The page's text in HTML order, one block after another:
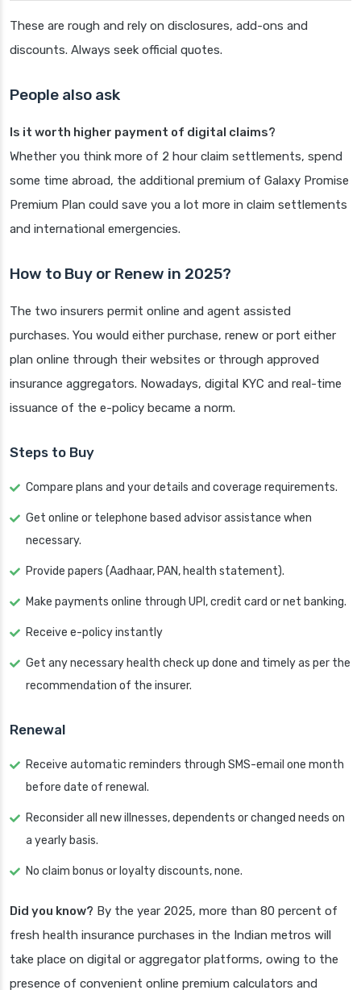
These are rough and rely on disclosures, add-ons and
discounts. Always seek official quotes.
People also ask
Is it worth higher payment of digital claims?
Whether you think more of 2 hour claim settlements, spend
some time abroad, the additional premium of Galaxy Promise
Premium Plan could save you a lot more in claim settlements
and international emergencies.
How to Buy or Renew in 2025?
The two insurers permit online and agent assisted
purchases. You would either purchase, renew or port either
plan online through their websites or through approved
insurance aggregators. Nowadays, digital KYC and real-time
issuance of the e-policy became a norm.
Steps to Buy
Compare plans and your details and coverage requirements.
Get online or telephone based advisor assistance when
necessary.
Provide papers (Aadhaar, PAN, health statement).
Make payments online through UPI, credit card or net banking.
Receive e-policy instantly
Get any necessary health check up done and timely as per the
recommendation of the insurer.
Renewal
Receive automatic reminders through SMS-email one month
before date of renewal.
Reconsider all new illnesses, dependents or changed needs on
a yearly basis.
No claim bonus or loyalty discounts, none.
Did you know? By the year 2025, more than 80 percent of
fresh health insurance purchases in the Indian metros will
take place on digital or aggregator platforms, owing to the
presence of convenient online premium calculators and